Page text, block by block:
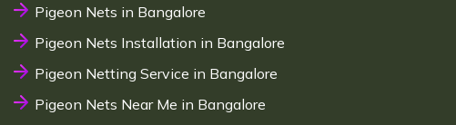
Pigeon Nets in Bangalore
Pigeon Nets Installation in Bangalore
Pigeon Netting Service in Bangalore
Pigeon Nets Near Me in Bangalore